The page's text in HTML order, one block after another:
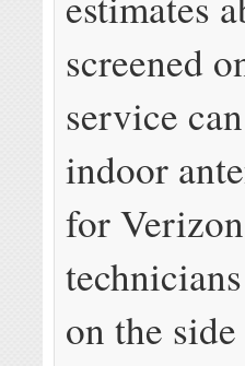
screened
service
indoor
for
on the